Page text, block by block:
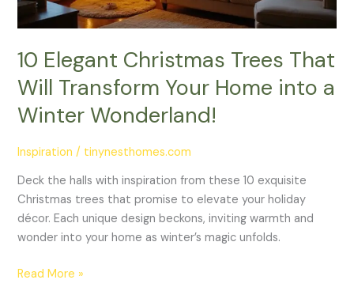
10 Elegant Christmas Trees That
Will Transform Your Home into a
Winter Wonderland!
Inspiration / tinynesthomes.com
Deck the halls with inspiration from these 10 exquisite
Christmas trees that promise to elevate your holiday
décor. Each unique design beckons, inviting warmth and
wonder into your home as winter’s magic unfolds.
Home
into
Winter
Wonderland!
Read More »